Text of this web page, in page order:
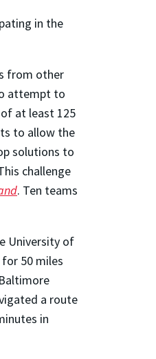
in the
from other
attempt to
at least 125
to allow the
solutions to
challenge
. Ten teams
University of
50 miles
a route
in